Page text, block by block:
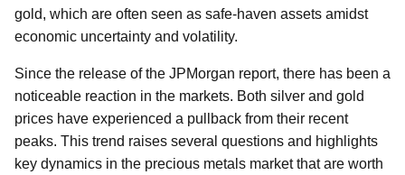
gold, which are often seen as safe-haven assets amidst
economic uncertainty and volatility.
Since the release of the JPMorgan report, there has been a
noticeable reaction in the markets. Both silver and gold
prices have experienced a pullback from their recent
peaks. This trend raises several questions and highlights
key dynamics in the precious metals market that are worth